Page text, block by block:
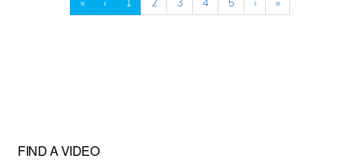
« ‹ 1 2 3 4 5 › »
FIND A VIDEO